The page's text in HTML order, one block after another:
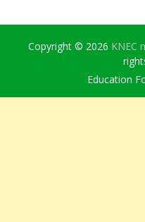
Copyright © 2026 KNEC
Education